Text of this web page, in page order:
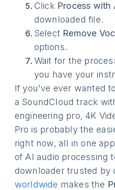
Click Process with
downloaded file.
Select Remove
options.
Wait for the
you have your
If you've ever wanted
a SoundCloud track
engineering pro, 4K
Pro is probably the
right now, all in one
of AI audio processing
downloader trusted by
worldwide makes the